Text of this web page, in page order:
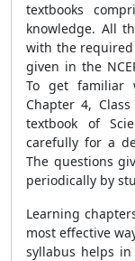
textbooks
knowledge. All
with the
given in the
To get familiar
Chapter 4,
textbook of
carefully for a
The questions
periodically by
Learning
most effective
syllabus helps